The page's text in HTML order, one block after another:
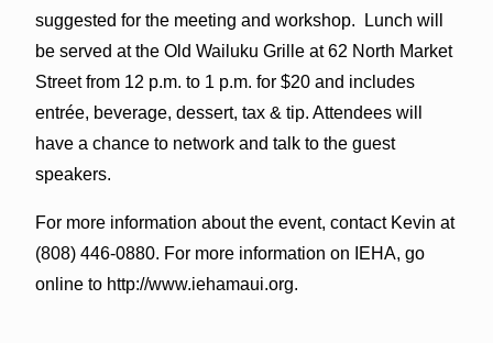
suggested for the meeting and workshop. Lunch will
be served at the Old Wailuku Grille at 62 North Market
Street from 12 p.m. to 1 p.m. for $20 and includes
entrée, beverage, dessert, tax & tip. Attendees will
have a chance to network and talk to the guest
speakers.
For more information about the event, contact Kevin at
(808) 446-0880. For more information on IEHA, go
online to http://www.iehamaui.org.